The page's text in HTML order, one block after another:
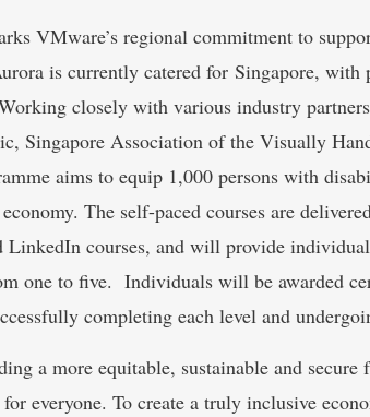
VMware’s regional commitment to
is currently catered for Singapore, with
closely with various industry
Singapore Association of the Visually
aims to equip 1,000 persons with
The self-paced courses are
LinkedIn courses, and will provide
one to five. Individuals will be awarded
completing each level and
a more equitable, sustainable and
everyone. To create a truly inclusive